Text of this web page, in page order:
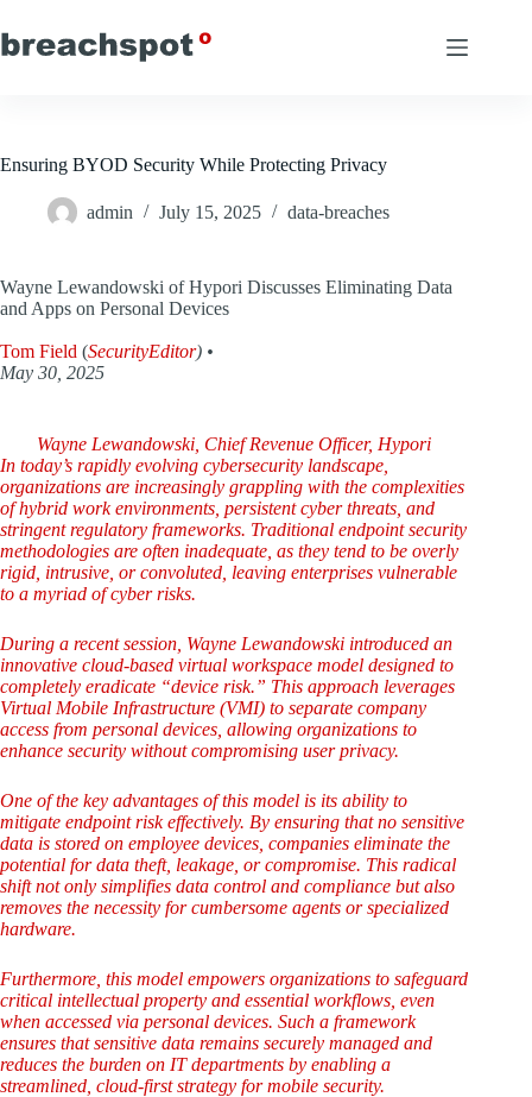
to
content
Ensuring BYOD Security While Protecting Privacy
admin July 15, 2025 data-breaches
Wayne Lewandowski of Hypori Discusses Eliminating Data
and Apps on Personal Devices
Tom Field (SecurityEditor) •
May 30, 2025
Wayne Lewandowski, Chief Revenue Officer, Hypori
In today’s rapidly evolving cybersecurity landscape,
organizations are increasingly grappling with the complexities
of hybrid work environments, persistent cyber threats, and
stringent regulatory frameworks. Traditional endpoint security
methodologies are often inadequate, as they tend to be overly
rigid, intrusive, or convoluted, leaving enterprises vulnerable
to a myriad of cyber risks.
During a recent session, Wayne Lewandowski introduced an
innovative cloud-based virtual workspace model designed to
completely eradicate “device risk.” This approach leverages
Virtual Mobile Infrastructure (VMI) to separate company
access from personal devices, allowing organizations to
enhance security without compromising user privacy.
One of the key advantages of this model is its ability to
mitigate endpoint risk effectively. By ensuring that no sensitive
data is stored on employee devices, companies eliminate the
potential for data theft, leakage, or compromise. This radical
shift not only simplifies data control and compliance but also
removes the necessity for cumbersome agents or specialized
hardware.
Furthermore, this model empowers organizations to safeguard
critical intellectual property and essential workflows, even
when accessed via personal devices. Such a framework
ensures that sensitive data remains securely managed and
reduces the burden on IT departments by enabling a
streamlined, cloud-first strategy for mobile security.